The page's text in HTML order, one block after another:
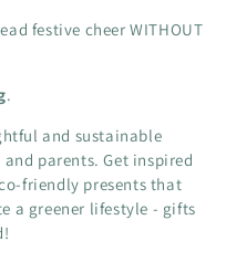
festive cheer WITHOUT
.
and sustainable
parents. Get inspired
friendly presents that
a greener lifestyle - gifts